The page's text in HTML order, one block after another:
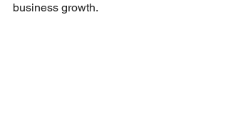
business growth.